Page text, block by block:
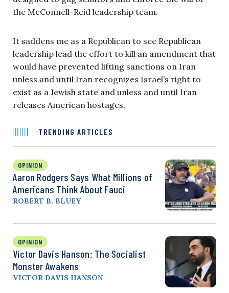
the McConnell-Reid leadership team.
It saddens me as a Republican to see Republican
leadership lead the effort to kill an amendment that
would have prevented lifting sanctions on Iran
unless and until Iran recognizes Israel’s right to
exist as a Jewish state and unless and until Iran
releases American hostages.
TRENDING ARTICLES
OPINION
Aaron Rodgers Says What Millions of
Americans Think About Fauci
ROBERT B. BLUEY
OPINION
Victor Davis Hanson: The Socialist
Monster Awakens
VICTOR DAVIS HANSON